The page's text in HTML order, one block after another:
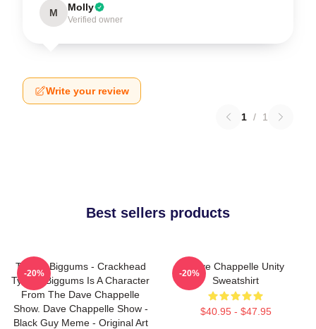
M Molly
Verified owner
Write your review
1 / 1
Best sellers products
Tyrone Biggums - Crackhead
Tyrone Biggums Is A Character
From The Dave Chappelle
Show. Dave Chappelle Show -
Black Guy Meme - Original Art
-20%
Dave Chappelle Unity
Sweatshirt
$40.95 - $47.95
-20%